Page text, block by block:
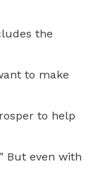
the
to make
to help
But even with